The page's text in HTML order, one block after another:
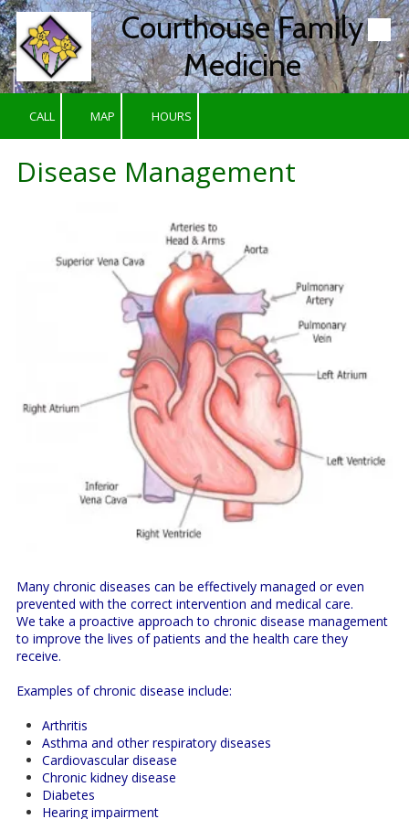
Skip to content Courthouse Family
Medicine
CALL MAP HOURS
Disease Management
Many chronic diseases can be effectively managed or even
prevented with the correct intervention and medical care.
We take a proactive approach to chronic disease management
to improve the lives of patients and the health care they
receive.
Examples of chronic disease include:
Arthritis
Asthma and other respiratory diseases
Cardiovascular disease
Chronic kidney disease
Diabetes
Hearing impairment